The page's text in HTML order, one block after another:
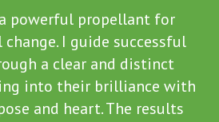
powerful propellant for
I guide successful
a clear and distinct
into their brilliance with
and heart. The results